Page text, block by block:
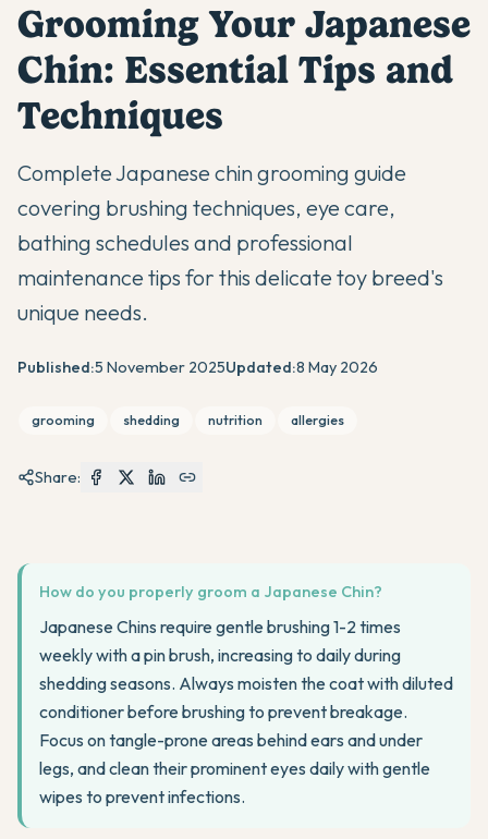
Grooming Your Japanese
Chin: Essential Tips and
Techniques
Complete Japanese chin grooming guide
covering brushing techniques, eye care,
bathing schedules and professional
maintenance tips for this delicate toy breed's
unique needs.
Published:5 November 2025Updated:8 May 2026
grooming shedding nutrition allergies
Share:
How do you properly groom a Japanese Chin?
Japanese Chins require gentle brushing 1-2 times
weekly with a pin brush, increasing to daily during
shedding seasons. Always moisten the coat with diluted
conditioner before brushing to prevent breakage.
Focus on tangle-prone areas behind ears and under
legs, and clean their prominent eyes daily with gentle
wipes to prevent infections.